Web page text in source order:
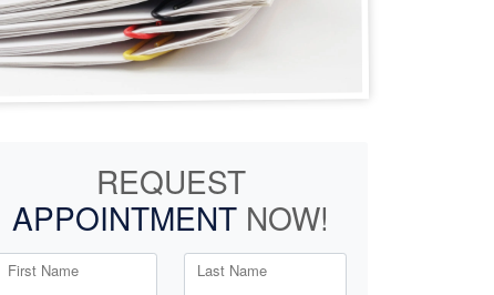
REQUEST
APPOINTMENT NOW!
First Name Last Name